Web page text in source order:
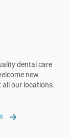
dental care
new
our locations.